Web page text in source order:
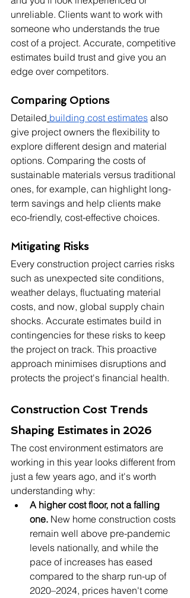
unreliable. Clients want to work with
someone who understands the true
cost of a project. Accurate, competitive
estimates build trust and give you an
edge over competitors.
Comparing Options
Detailed building cost estimates also
give project owners the flexibility to
explore different design and material
options. Comparing the costs of
sustainable materials versus traditional
ones, for example, can highlight long-
term savings and help clients make
eco-friendly, cost-effective choices.
Mitigating Risks
Every construction project carries risks
such as unexpected site conditions,
weather delays, fluctuating material
costs, and now, global supply chain
shocks. Accurate estimates build in
contingencies for these risks to keep
the project on track. This proactive
approach minimises disruptions and
protects the project's financial health.
Construction Cost Trends
Shaping Estimates in 2026
The cost environment estimators are
working in this year looks different from
just a few years ago, and it's worth
understanding why:
A higher cost floor, not a falling
one. New home construction costs
remain well above pre-pandemic
levels nationally, and while the
pace of increases has eased
compared to the sharp run-up of
2020–2024, prices haven't come